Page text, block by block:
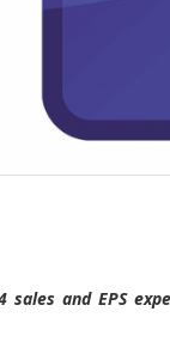
sales and EPS